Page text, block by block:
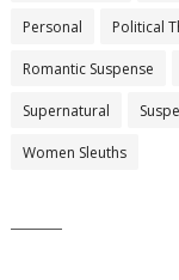
Personal Political
Romantic Suspense
Supernatural
Women Sleuths